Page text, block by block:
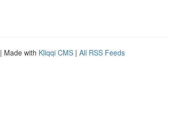
| Made with Kliqqi CMS | All RSS Feeds